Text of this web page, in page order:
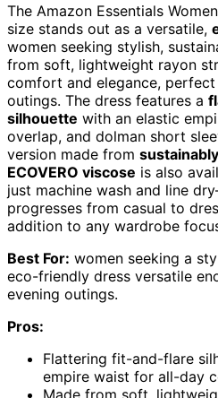
The Amazon Essentials
size stands out as a versatile,
women seeking stylish,
from soft, lightweight rayon
comfort and elegance,
outings. The dress features a
silhouette with an elastic
overlap, and dolman short
version made from
ECOVERO viscose is also
just machine wash and line
progresses from casual to
addition to any wardrobe
Best For: women seeking a
eco-friendly dress versatile
evening outings.
Pros:
Flattering fit-and-flare
empire waist for all-day
Made from soft,